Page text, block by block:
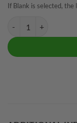
If Blank is selected, the